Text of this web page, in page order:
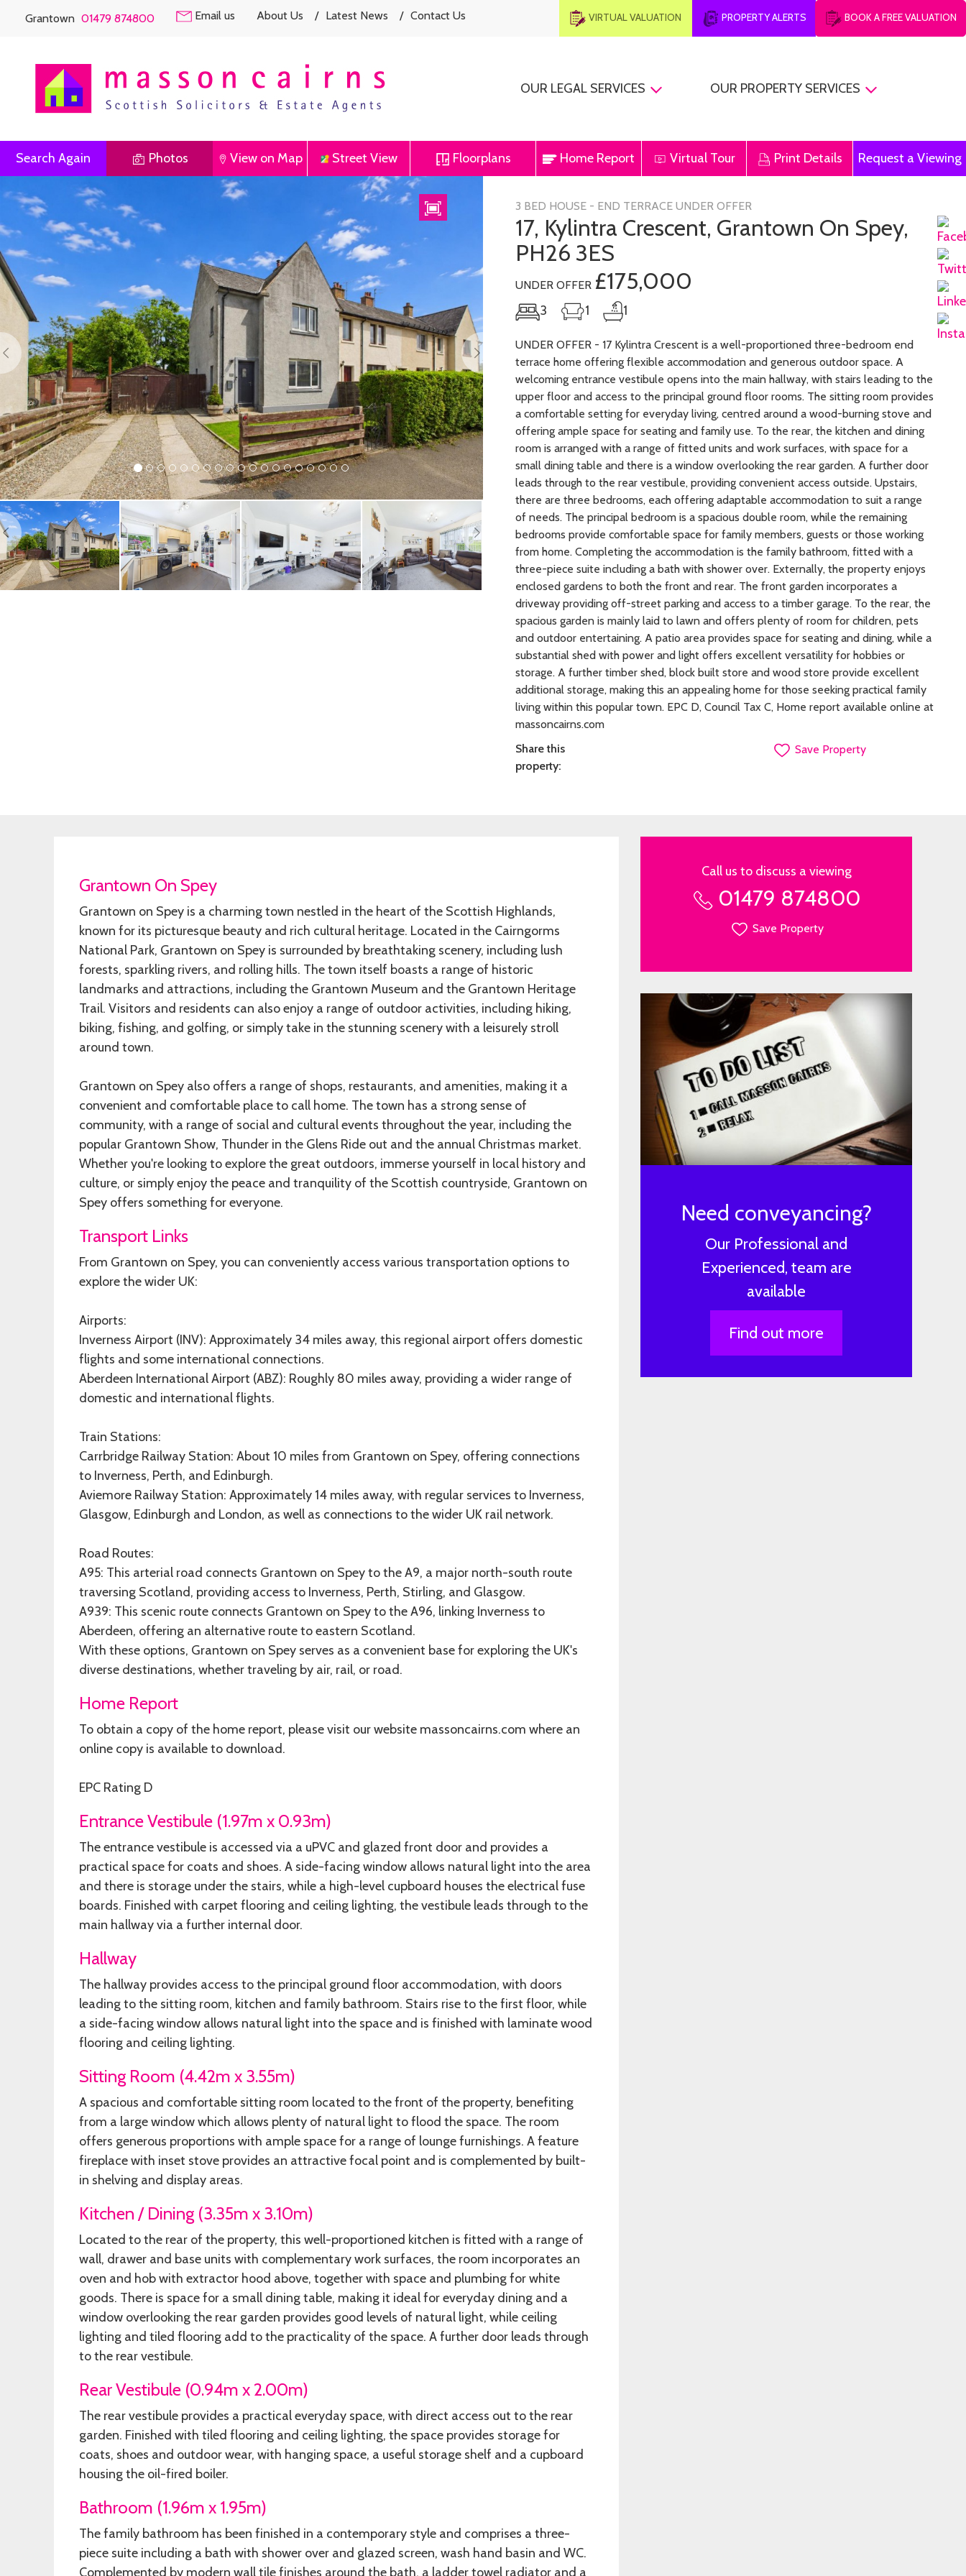
VIRTUAL VALUATION PROPERTY ALERTS BOOK A FREE VALUATION
Grantown 01479 874800 Email us About Us / Latest News / Contact Us
OUR LEGAL SERVICES OUR PROPERTY SERVICES
Search Again Photos View on Map Street View Floorplans Home Report Virtual Tour Print Details Request a Viewing
Previous
Previous Next
3 BED HOUSE - END TERRACE UNDER OFFER
17, Kylintra Crescent, Grantown On Spey,
PH26 3ES
UNDER OFFER £175,000
3 1 1
UNDER OFFER - 17 Kylintra Crescent is a well-proportioned three-bedroom end
terrace home offering flexible accommodation and generous outdoor space. A
welcoming entrance vestibule opens into the main hallway, with stairs leading to the
upper floor and access to the principal ground floor rooms. The sitting room provides
a comfortable setting for everyday living, centred around a wood-burning stove and
offering ample space for seating and family use. To the rear, the kitchen and dining
room is arranged with a range of fitted units and work surfaces, with space for a
small dining table and there is a window overlooking the rear garden. A further door
leads through to the rear vestibule, providing convenient access outside. Upstairs,
there are three bedrooms, each offering adaptable accommodation to suit a range
of needs. The principal bedroom is a spacious double room, while the remaining
bedrooms provide comfortable space for family members, guests or those working
from home. Completing the accommodation is the family bathroom, fitted with a
three-piece suite including a bath with shower over. Externally, the property enjoys
enclosed gardens to both the front and rear. The front garden incorporates a
driveway providing off-street parking and access to a timber garage. To the rear, the
spacious garden is mainly laid to lawn and offers plenty of room for children, pets
and outdoor entertaining. A patio area provides space for seating and dining, while a
substantial shed with power and light offers excellent versatility for hobbies or
storage. A further timber shed, block built store and wood store provide excellent
additional storage, making this an appealing home for those seeking practical family
living within this popular town. EPC D, Council Tax C, Home report available online at
massoncairns.com
Share this
property:
Save Property
Grantown On Spey
Grantown on Spey is a charming town nestled in the heart of the Scottish Highlands,
known for its picturesque beauty and rich cultural heritage. Located in the Cairngorms
National Park, Grantown on Spey is surrounded by breathtaking scenery, including lush
forests, sparkling rivers, and rolling hills. The town itself boasts a range of historic
landmarks and attractions, including the Grantown Museum and the Grantown Heritage
Trail. Visitors and residents can also enjoy a range of outdoor activities, including hiking,
biking, fishing, and golfing, or simply take in the stunning scenery with a leisurely stroll
around town.
Grantown on Spey also offers a range of shops, restaurants, and amenities, making it a
convenient and comfortable place to call home. The town has a strong sense of
community, with a range of social and cultural events throughout the year, including the
popular Grantown Show, Thunder in the Glens Ride out and the annual Christmas market.
Whether you're looking to explore the great outdoors, immerse yourself in local history and
culture, or simply enjoy the peace and tranquility of the Scottish countryside, Grantown on
Spey offers something for everyone.
Transport Links
From Grantown on Spey, you can conveniently access various transportation options to
explore the wider UK:
Airports:
Inverness Airport (INV): Approximately 34 miles away, this regional airport offers domestic
flights and some international connections.
Aberdeen International Airport (ABZ): Roughly 80 miles away, providing a wider range of
domestic and international flights.
Train Stations:
Carrbridge Railway Station: About 10 miles from Grantown on Spey, offering connections
to Inverness, Perth, and Edinburgh.
Aviemore Railway Station: Approximately 14 miles away, with regular services to Inverness,
Glasgow, Edinburgh and London, as well as connections to the wider UK rail network.
Road Routes:
A95: This arterial road connects Grantown on Spey to the A9, a major north-south route
traversing Scotland, providing access to Inverness, Perth, Stirling, and Glasgow.
A939: This scenic route connects Grantown on Spey to the A96, linking Inverness to
Aberdeen, offering an alternative route to eastern Scotland.
With these options, Grantown on Spey serves as a convenient base for exploring the UK's
diverse destinations, whether traveling by air, rail, or road.
Home Report
To obtain a copy of the home report, please visit our website massoncairns.com where an
online copy is available to download.
EPC Rating D
Entrance Vestibule (1.97m x 0.93m)
The entrance vestibule is accessed via a uPVC and glazed front door and provides a
practical space for coats and shoes. A side-facing window allows natural light into the area
and there is storage under the stairs, while a high-level cupboard houses the electrical fuse
boards. Finished with carpet flooring and ceiling lighting, the vestibule leads through to the
main hallway via a further internal door.
Hallway
The hallway provides access to the principal ground floor accommodation, with doors
leading to the sitting room, kitchen and family bathroom. Stairs rise to the first floor, while
a side-facing window allows natural light into the space and is finished with laminate wood
flooring and ceiling lighting.
Sitting Room (4.42m x 3.55m)
A spacious and comfortable sitting room located to the front of the property, benefiting
from a large window which allows plenty of natural light to flood the space. The room
offers generous proportions with ample space for a range of lounge furnishings. A feature
fireplace with inset stove provides an attractive focal point and is complemented by built-
in shelving and display areas.
Kitchen / Dining (3.35m x 3.10m)
Located to the rear of the property, this well-proportioned kitchen is fitted with a range of
wall, drawer and base units with complementary work surfaces, the room incorporates an
oven and hob with extractor hood above, together with space and plumbing for white
goods. There is space for a small dining table, making it ideal for everyday dining and a
window overlooking the rear garden provides good levels of natural light, while ceiling
lighting and tiled flooring add to the practicality of the space. A further door leads through
to the rear vestibule.
Rear Vestibule (0.94m x 2.00m)
The rear vestibule provides a practical everyday space, with direct access out to the rear
garden. Finished with tiled flooring and ceiling lighting, the space provides storage for
coats, shoes and outdoor wear, with hanging space, a useful storage shelf and a cupboard
housing the oil-fired boiler.
Bathroom (1.96m x 1.95m)
The family bathroom has been finished in a contemporary style and comprises a three-
piece suite including a bath with shower over and glazed screen, wash hand basin and WC.
Complemented by modern wall tile finishes around the bath, a ladder towel radiator and a
Call us to discuss a viewing
01479 874800
Save Property
Need conveyancing?
Our Professional and
Experienced, team are
available
Find out more